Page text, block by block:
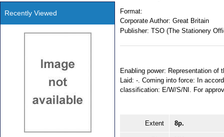
Format:
Corporate Author: Great Britain
Publisher: TSO (The Stationery
Enabling power: Representation
Laid: -. Coming into force: In
classification: E/W/S/NI. For
Extent 8p.
Recently Viewed